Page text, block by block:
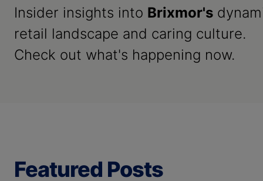
Insider insights into Brixmor's
retail landscape and caring culture.
Check out what's happening now.
Featured Posts